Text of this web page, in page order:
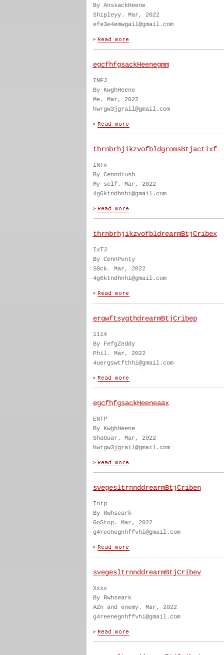
By AnssackHeene
Shipleyy. Mar, 2022
efe3e4emwgail@gmail.com
egcfhfgsackHeenegmm
INFJ
By KwghHeene
Me. Mar, 2022
hwrgw3jgrail@gmail.com
thrnbrhjikzvofbldgromsBtjactixf
INTx
By Cenndiush
My self. Mar, 2022
4g6ktndhnhi@gmail.com
thrnbrhjikzvofbldrearmBtjCribex
IxTJ
By CennPenty
S0ck. Mar, 2022
4g6ktndhnhi@gmail.com
ergwftsygthdrearmBtjCribep
1114
By FefgZeddy
Phil. Mar, 2022
4uergswtfthhi@gmail.com
egcfhfgsackHeeneaax
ENTP
By KwghHeene
ShaGuar. Mar, 2022
hwrgw3jgrail@gmail.com
svegesltrnnddrearmBtjCriben
Intp
By Rwhseark
GoStop. Mar, 2022
g4reenegnhffvhi@gmail.com
svegesltrnnddrearmBtjCribev
Xxxx
By Rwhseark
AZn and enemy. Mar, 2022
g4reenegnhffvhi@gmail.com